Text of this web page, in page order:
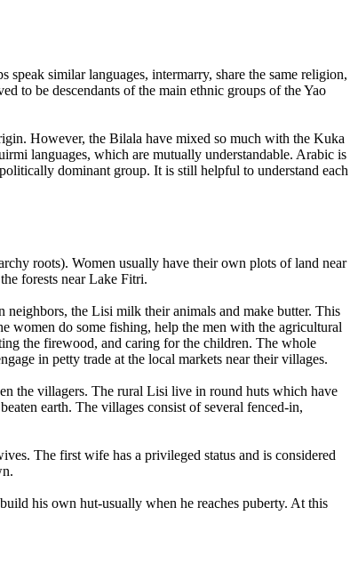
similar languages, intermarry, share the same religion,
to be descendants of the main ethnic groups of the Yao
However, the Bilala have mixed so much with the Kuka
languages, which are mutually understandable. Arabic is
dominant group. It is still helpful to understand each
roots). Women usually have their own plots of land near
forests near Lake Fitri.
the Lisi milk their animals and make butter. This
women do some fishing, help the men with the agricultural
the firewood, and caring for the children. The whole
in petty trade at the local markets near their villages.
the villagers. The rural Lisi live in round huts which have
earth. The villages consist of several fenced-in,
The first wife has a privileged status and is considered
his own hut-usually when he reaches puberty. At this